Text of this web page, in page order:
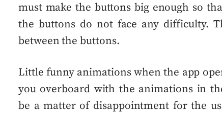
must make the buttons big enough so
the buttons do not face any difficulty.
between the buttons.
Little funny animations when the app
you overboard with the animations in
be a matter of disappointment for the